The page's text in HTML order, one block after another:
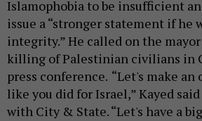
Islamophobia to be insufficient
issue a “stronger statement if he
integrity.” He called on the
killing of Palestinian civilians in
press conference. “Let's make
like you did for Israel,” Kayed
with City & State. “Let's have a